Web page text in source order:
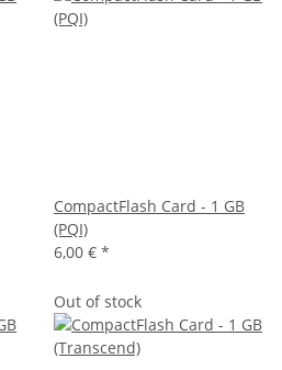
CompactFlash Card - 1 GB
(PQI)
6,00 € *
Out of stock